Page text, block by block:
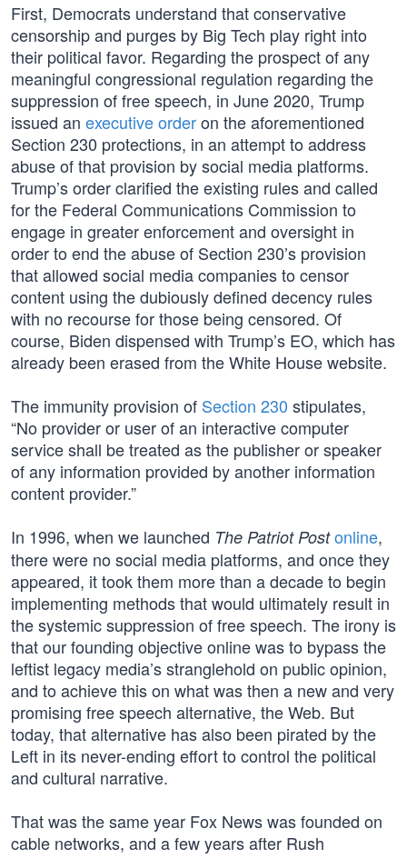
First, Democrats understand that conservative
censorship and purges by Big Tech play right into
their political favor. Regarding the prospect of any
meaningful congressional regulation regarding the
suppression of free speech, in June 2020, Trump
issued an executive orderon the aforementioned
Section 230 protections, in an attempt to address
abuse of that provision by social media platforms.
Trump’s order clarified the existing rules and called
for the Federal Communications Commission to
engage in greater enforcement and oversight in
order to end the abuse of Section 230’s provision
that allowed social media companies to censor
content using the dubiously defined decency rules
with no recourse for those being censored. Of
course, Biden dispensed with Trump’s EO, which has
already been erased from the White House website.
The immunity provision of Section 230 stipulates,
“No provider or user of an interactive computer
service shall be treated as the publisher or speaker
of any information provided by another information
content provider.”
In 1996, when we launched The Patriot Post online,
there were no social media platforms, and once they
appeared, it took them more than a decade to begin
implementing methods that would ultimately result in
the systemic suppression of free speech. The irony is
that our founding objective online was to bypass the
leftist legacy media’s stranglehold on public opinion,
and to achieve this on what was then a new and very
promising free speech alternative, the Web. But
today, that alternative has also been pirated by the
Left in its never-ending effort to control the political
and cultural narrative.
That was the same year Fox News was founded on
cable networks, and a few years after Rush